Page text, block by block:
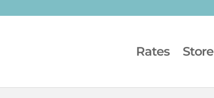
Rates Store